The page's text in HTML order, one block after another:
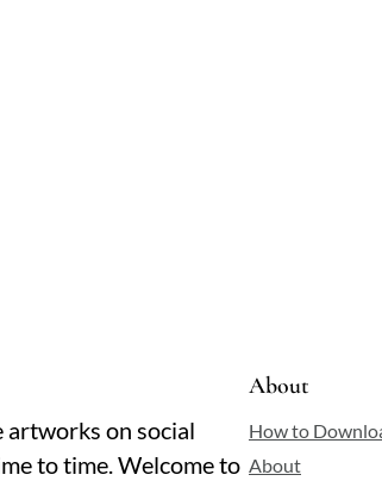
artworks on social
to time. Welcome to
About
How to
About